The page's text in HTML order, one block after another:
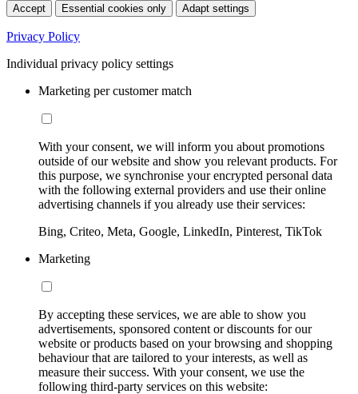
Accept Essential cookies only Adapt settings
Privacy Policy
Individual privacy policy settings
Marketing per customer match
With your consent, we will inform you about promotions
outside of our website and show you relevant products. For
this purpose, we synchronise your encrypted personal data
with the following external providers and use their online
advertising channels if you already use their services:
Bing, Criteo, Meta, Google, LinkedIn, Pinterest, TikTok
Marketing
By accepting these services, we are able to show you
advertisements, sponsored content or discounts for our
website or products based on your browsing and shopping
behaviour that are tailored to your interests, as well as
measure their success. With your consent, we use the
following third-party services on this website: